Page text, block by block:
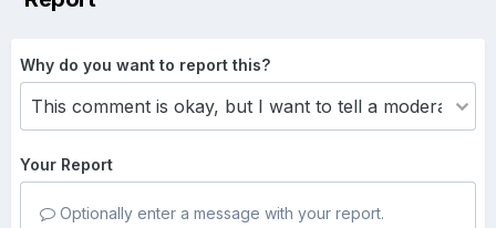
Why do you want to report this?
Your Report
Optionally enter a message with your report.